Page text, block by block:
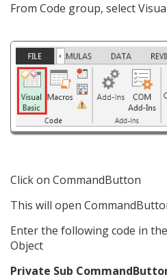
From Code group, select
Click on CommandButton
This will open
Enter the following code in
Object
Private Sub